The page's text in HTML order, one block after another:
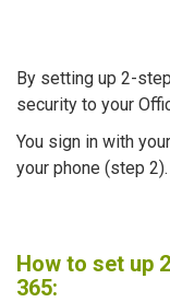
By setting up 2-
security to your
You sign in with
your phone (step 2).
How to set up
365: